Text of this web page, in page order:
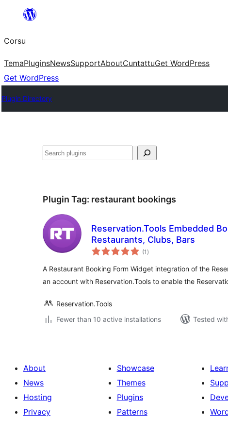
content
Corsu
TemaPluginsNewsSupportAboutCuntattuGet WordPress
Get WordPress
Plugin Directory
Search
Plugin Tag: restaurant bookings
Reservation.Tools Embedded
Restaurants, Clubs, Bars
(1 total
ratings
)
A Restaurant Booking Form Widget integration of the
an account with Reservation.Tools to enable the
Reservation.Tools
Fewer than 10 active installations
Tested
About
News
Hosting
Privacy
Showcase
Themes
Plugins
Patterns